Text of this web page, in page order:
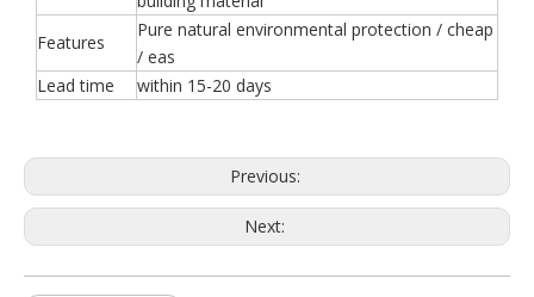
Features
Pure natural environmental protection / cheap
/ eas
Lead time
within 15-20 days
Previous:
Next: